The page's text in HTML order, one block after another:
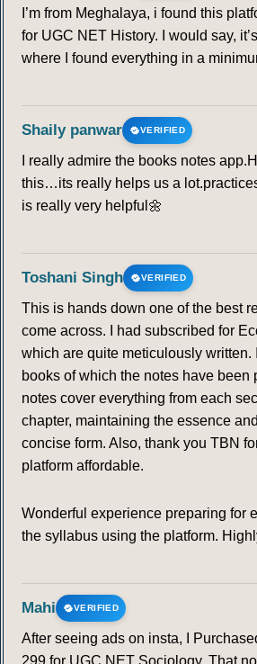
I’m from Meghalaya, i found this
for UGC NET History. I would say,
where I found everything in a
Shaily panwar VERIFIED
I really admire the books notes
this…its really helps us a
is really very helpful🌼
Toshani Singh VERIFIED
This is hands down one of the best
come across. I had subscribed for
which are quite meticulously written.
books of which the notes have been
notes cover everything from each
chapter, maintaining the essence
concise form. Also, thank you TBN
platform affordable.
Wonderful experience preparing for
the syllabus using the platform.
Mahi VERIFIED
After seeing ads on insta, I
299 for UGC NET Sociology. That